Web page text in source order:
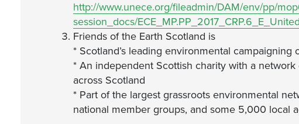
http://www.unece.org/fileadmin/DAM/env/pp/
session_docs/
Friends of the Earth Scotland is
* Scotland’s leading environmental campaigning
* An independent Scottish charity with a
across Scotland
* Part of the largest grassroots environmental
national member groups, and some 5,000 local